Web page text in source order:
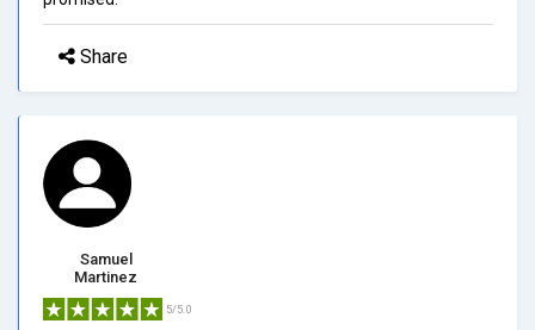
Share
Samuel
Martinez
5/5.0